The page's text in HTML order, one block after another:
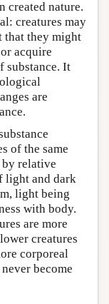
created nature.
creatures may
that they might
acquire
substance. It
are
of the same
relative
light and dark
light being
with body.
are more
creatures
corporeal
become